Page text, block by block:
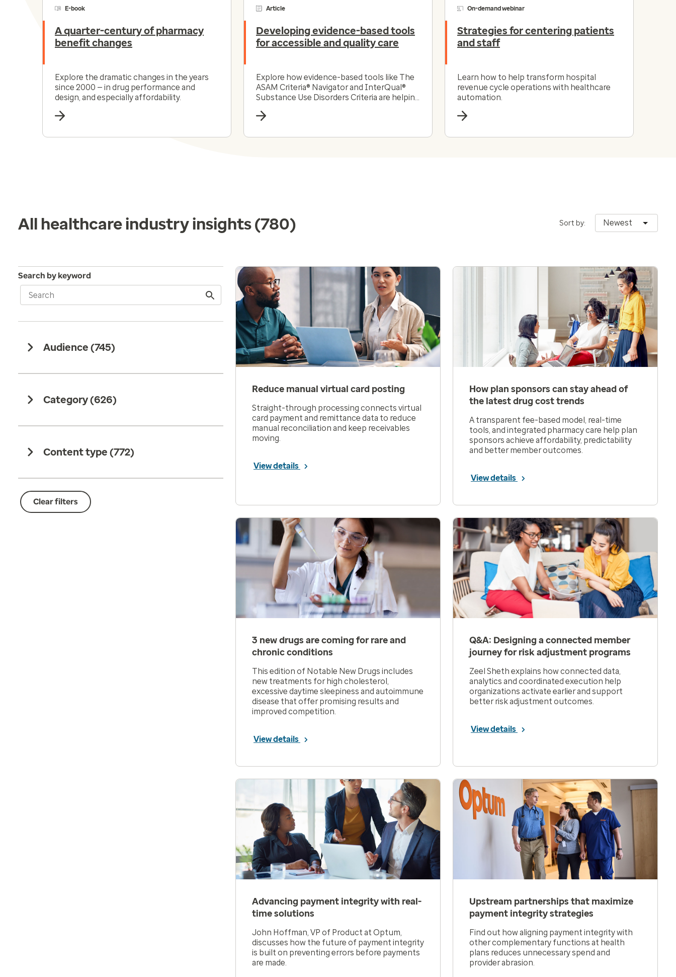
E-book
A quarter-century of pharmacy
benefit changes
Explore the dramatic changes in the years
since 2000 — in drug performance and
design, and especially affordability.
Article
Developing evidence-based tools
for accessible and quality care
Explore how evidence-based tools like The
ASAM Criteria® Navigator and InterQual®
Substance Use Disorders Criteria are helping
effectively navigate the complex substance
On-demand webinar
Strategies for centering patients
and staff
Learn how to help transform hospital
revenue cycle operations with healthcare
automation.
All healthcare industry insights(780) Sort by: Newest
Search by keyword
Audience (745)
Category (626)
Content type (772)
Clear filters
Reduce manual virtual card posting
Straight-through processing connects virtual
card payment and remittance data to reduce
manual reconciliation and keep receivables
moving.
View details
How plan sponsors can stay ahead of
the latest drug cost trends
A transparent fee-based model, real-time
tools, and integrated pharmacy care help plan
sponsors achieve affordability, predictability
and better member outcomes.
View details
3 new drugs are coming for rare and
chronic conditions
This edition of Notable New Drugs includes
new treatments for high cholesterol,
excessive daytime sleepiness and autoimmune
disease that offer promising results and
improved competition.
View details
Q&A: Designing a connected member
journey for risk adjustment programs
Zeel Sheth explains how connected data,
analytics and coordinated execution help
organizations activate earlier and support
better risk adjustment outcomes.
View details
Advancing payment integrity with real-
time solutions
John Hoffman, VP of Product at Optum,
discusses how the future of payment integrity
is built on preventing errors before payments
are made.
Upstream partnerships that maximize
payment integrity strategies
Find out how aligning payment integrity with
other complementary functions at health
plans reduces unnecessary spend and
provider abrasion.